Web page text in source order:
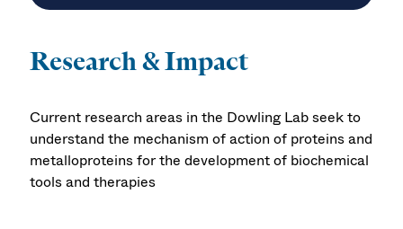
Research & Impact
Current research areas in the Dowling Lab seek to
understand the mechanism of action of proteins and
metalloproteins for the development of biochemical
tools and therapies